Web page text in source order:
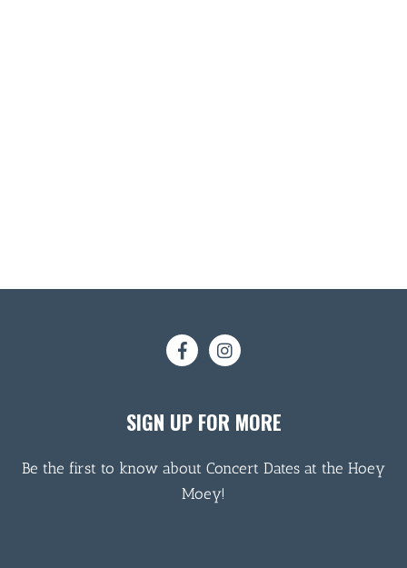
SIGN UP FOR MORE
Be the first to know about Concert Dates at the Hoey
Moey!